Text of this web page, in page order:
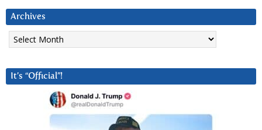
Archives
Archives
It’s “Official”!